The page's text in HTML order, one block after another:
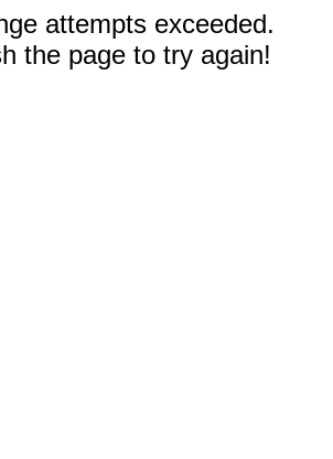
attempts exceeded.
the page to try again!